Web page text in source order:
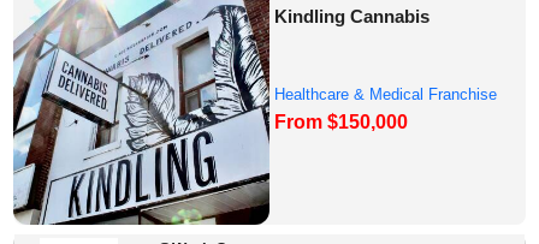
Kindling Cannabis
Healthcare & Medical Franchise
Opportunities
From $150,000